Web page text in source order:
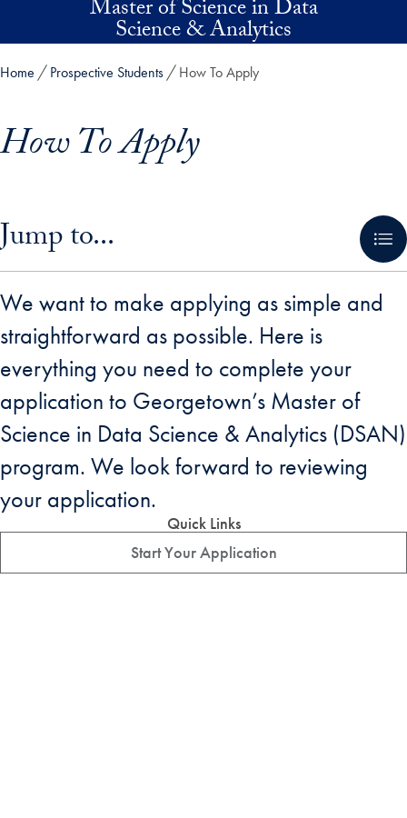
Skip to main contentMaster of Science in Data
Science & Analytics
Home Prospective Students How To Apply
How To Apply
Jump to...
We want to make applying as simple and
straightforward as possible. Here is
everything you need to complete your
application to Georgetown’s Master of
Science in Data Science & Analytics (DSAN)
program. We look forward to reviewing
your application.
Quick Links
Start Your Application